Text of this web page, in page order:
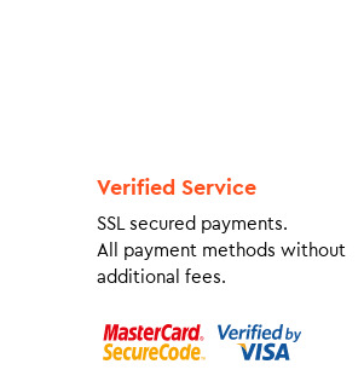
Verified Service
SSL secured payments.
All payment methods without
additional fees.